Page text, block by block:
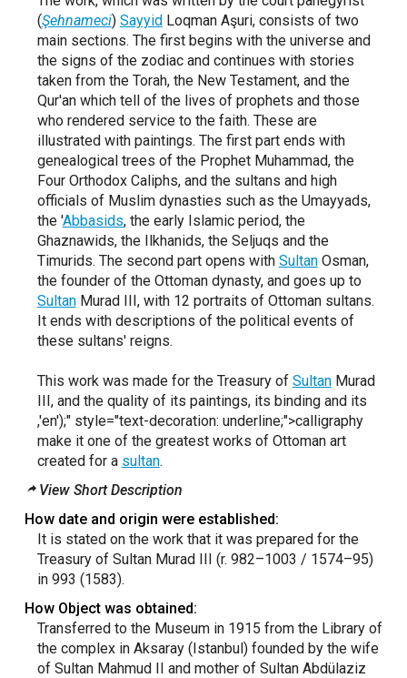
(Şehnameci) SayyidLoqman Aşuri,consists of two
main sections. The first begins with the universe and
the signs of the zodiac and continues with stories
taken from the Torah,the New Testament,and the
Qur'an which tell of the lives of prophets and those
who rendered service to the faith. These are
illustrated with paintings. The first part ends with
genealogical trees of the Prophet Muhammad,the
Four Orthodox Caliphs,and the sultans and high
officials of Muslim dynasties such as the Umayyads,
the 'Abbasids,the early Islamic period,the
Ghaznawids,the Ilkhanids,the Seljuqs and the
Timurids. The second part opens with SultanOsman,
the founder of the Ottoman dynasty,and goes up to
SultanMurad III,with 12 portraits of Ottoman sultans.
It ends with descriptions of the political events of
these sultans'reigns.
This work was made for the Treasury of SultanMurad
III,and the quality of its paintings,its binding and its
,'en');"style="text-decoration: underline;">calligraphy
make it one of the greatest works of Ottoman art
created for a sultan.
View Short Description
How date and origin were established:
It is stated on the work that it was prepared for the
Treasury of Sultan Murad III (r. 982–1003 / 1574–95)
in 993 (1583).
How Object was obtained:
Transferred to the Museum in 1915 from the Library of
the complex in Aksaray (Istanbul) founded by the wife
of Sultan Mahmud II and mother of Sultan Abdülaziz
the Museum of Turkish and Islamic Arts in
Istanbul. She graduated from the
Department of Archaeology and Art
1985 with the thesis “The Complexes of
Kayseri Huand Hatun and Afşin Eshab-ı
Kehf and the Development of Complexes
in the Anatolian Seljuq Period”. SheBarry Wood is Curator (Islamic Gallery
tourism and publishing since 1993. She
was born in Alaşehir, Turkey, in 1967. She
graduated from the English Department of
and lived in the USA for a year as an
exchange student. She graduated from
the Department of Electronic Engineering
of the Faculty of Architecture and
Amanda Gomez is a freelance copy-
editor and proofreader working in London.
her MA (Area Studies Africa: Art, Literature,
the London College of Printing on day
release. She was publications officer at
projects for independent publishers and
arts institutions that included MWNF’s
English-language editions of the books
She was part of the editorial team for
further MWNF iterations: Discover Islamic
Art in the Mediterranean Virtual Museum
and the illustrated volumeDiscover Islamic